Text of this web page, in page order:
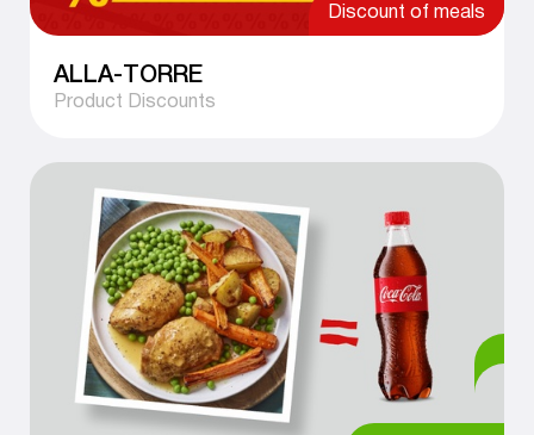
Discount of meals
ALLA-TORRE
Product Discounts